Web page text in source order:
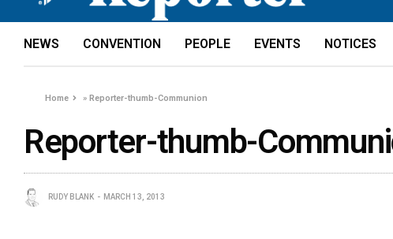
NEWS CONVENTION PEOPLE EVENTS NOTICES
Home »Reporter-thumb-Communion
Reporter-thumb-
RUDY BLANK MARCH 13, 2013